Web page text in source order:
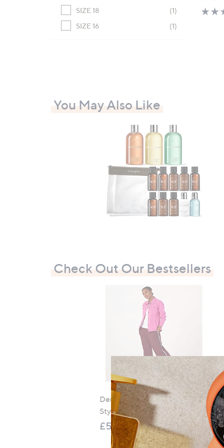
SIZE 18
(1)
SIZE 16
(1)
You May Also Like
Check Out Our Bestsellers
Denim & Co. Comfy Denim
Style Jacket with Collar
£52.20